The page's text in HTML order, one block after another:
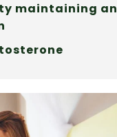
maintaining an